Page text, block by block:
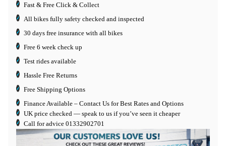
Fast & Free Click & Collect
All bikes fully safety checked and inspected
30 days free insurance with all bikes
Free 6 week check up
Test rides available
Hassle Free Returns
Free Shipping Options
Finance Available – Contact Us for Best Rates and Options
UK price checked — speak to us if you’ve seen it cheaper
Call for advice 01332902701